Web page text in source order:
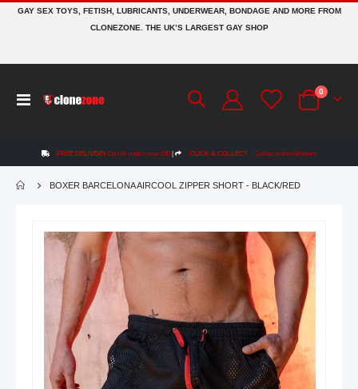
GAY SEX TOYS, FETISH, LUBRICANTS, UNDERWEAR, BONDAGE AND MORE FROM
CLONEZONE. THE UK’S LARGEST GAY SHOP
Toggle
Cart
0 items
FREE DELIVERY On UK orders over £50 | CLICK & COLLECT Collect within 48 hours
BOXER BARCELONA AIRCOOL ZIPPER SHORT - BLACK/RED
images
gallery